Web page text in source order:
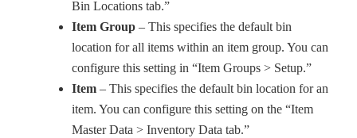
Bin Locations tab.”
Item Group – This specifies the default bin
location for all items within an item group. You can
configure this setting in “Item Groups > Setup.”
Item – This specifies the default bin location for an
item. You can configure this setting on the “Item
Master Data > Inventory Data tab.”